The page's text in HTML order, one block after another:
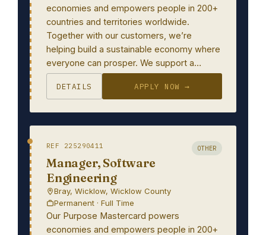
economies and empowers people in 200+
countries and territories worldwide.
Together with our customers, we’re
helping build a sustainable economy where
everyone can prosper. We support a…
DETAILS APPLY NOW →
REF 225290411 OTHER
Manager, Software
Engineering
Bray, Wicklow, Wicklow County
Permanent · Full Time
Our Purpose Mastercard powers
economies and empowers people in 200+